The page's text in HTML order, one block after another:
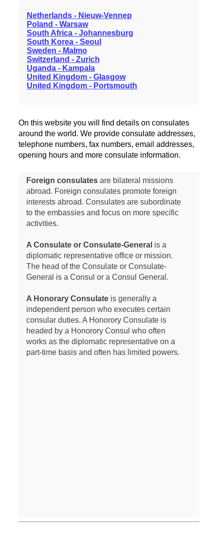
Netherlands - Nieuw-Vennep
Poland - Warsaw
South Africa - Johannesburg
South Korea - Seoul
Sweden - Malmo
Switzerland - Zurich
Uganda - Kampala
United Kingdom - Glasgow
United Kingdom - Portsmouth
On this website you will find details on consulates
around the world. We provide consulate addresses,
telephone numbers, fax numbers, email addresses,
opening hours and more consulate information.
Foreign consulatesare bilateral missions
abroad. Foreign consulates promote foreign
interests abroad. Consulates are subordinate
to the embassies and focus on more specific
activities.
A Consulate or Consulate-General is a
diplomatic representative office or mission.
The head of the Consulate or Consulate-
General is a Consul or a Consul General.
A Honorary Consulateis generally a
independent person who executes certain
consular duties. A Honorory Consulate is
headed by a Honorory Consul who often
works as the diplomatic representative on a
part-time basis and often has limited powers.